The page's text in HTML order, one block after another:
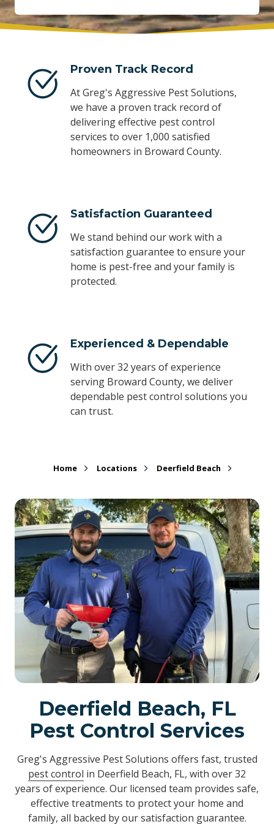
Proven Track Record
At Greg's Aggressive Pest Solutions,
we have a proven track record of
delivering effective pest control
services to over 1,000 satisfied
homeowners in Broward County.
Satisfaction Guaranteed
We stand behind our work with a
satisfaction guarantee to ensure your
home is pest-free and your family is
protected.
Experienced & Dependable
With over 32 years of experience
serving Broward County, we deliver
dependable pest control solutions you
can trust.
Home Locations Deerfield Beach
Deerfield Beach, FL
Pest Control Services
Greg's Aggressive Pest Solutions offers fast, trusted
pest control in Deerfield Beach, FL, with over 32
years of experience. Our licensed team provides safe,
effective treatments to protect your home and
family, all backed by our satisfaction guarantee.